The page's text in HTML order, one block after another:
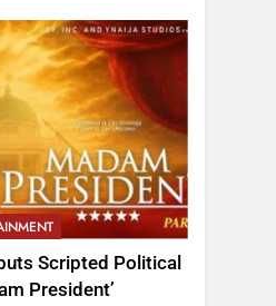
Scripted Political
President’